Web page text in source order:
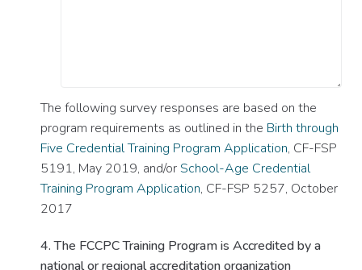
The following survey responses are based on the
program requirements as outlined in the Birth through
Five Credential Training Program Application, CF-FSP
5191, May 2019, and/orSchool-Age Credential
Training Program Application, CF-FSP 5257, October
2017
4. The FCCPC Training Program is Accredited by a
national or regional accreditation organization